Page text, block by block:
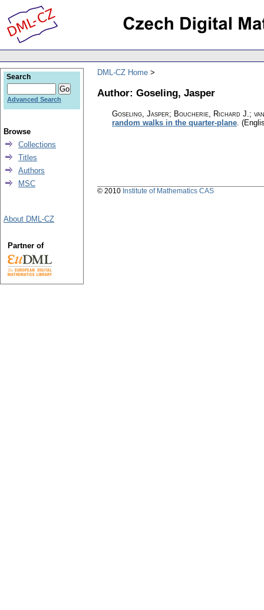
DML-CZ Home
Author: Goseling, Jasper
Goseling, Jasper; Boucherie, Richard J.; van
random walks in the quarter-plane.
Search
Advanced Search
Browse
Collections
Titles
Authors
MSC
About DML-CZ
Partner of
© 2010 Institute of Mathematics CAS